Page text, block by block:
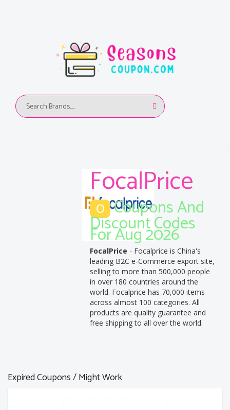
FocalPrice
0 Coupons And
Discount Codes
For Aug 2026
FocalPrice - Focalprice is China's
leading B2C e-Commerce export site,
selling to more than 500,000 people
in over 180 countries around the
world. Focalprice has 70,000 items
across almost 100 categories. All
products are quality guarantee and
free shipping to all over the world.
Expired Coupons / Might Work